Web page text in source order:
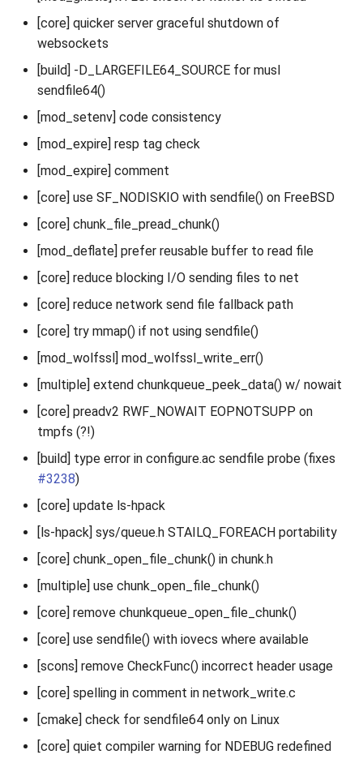
[core] quicker server graceful shutdown of
websockets
[build] -D_LARGEFILE64_SOURCE for musl
sendfile64()
[mod_setenv] code consistency
[mod_expire] resp tag check
[mod_expire] comment
[core] use SF_NODISKIO with sendfile() on FreeBSD
[core] chunk_file_pread_chunk()
[mod_deflate] prefer reusable buffer to read file
[core] reduce blocking I/O sending files to net
[core] reduce network send file fallback path
[core] try mmap() if not using sendfile()
[mod_wolfssl] mod_wolfssl_write_err()
[multiple] extend chunkqueue_peek_data() w/ nowait
[core] preadv2 RWF_NOWAIT EOPNOTSUPP on
tmpfs (?!)
[build] type error in configure.ac sendfile probe (fixes
#3238)
[core] update ls-hpack
[ls-hpack] sys/queue.h STAILQ_FOREACH portability
[core] chunk_open_file_chunk() in chunk.h
[multiple] use chunk_open_file_chunk()
[core] remove chunkqueue_open_file_chunk()
[core] use sendfile() with iovecs where available
[scons] remove CheckFunc() incorrect header usage
[core] spelling in comment in network_write.c
[cmake] check for sendfile64 only on Linux
[core] quiet compiler warning for NDEBUG redefined